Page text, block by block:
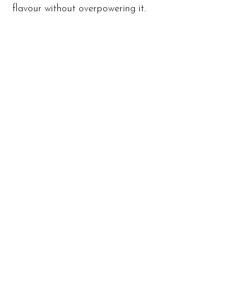
flavour without overpowering it.